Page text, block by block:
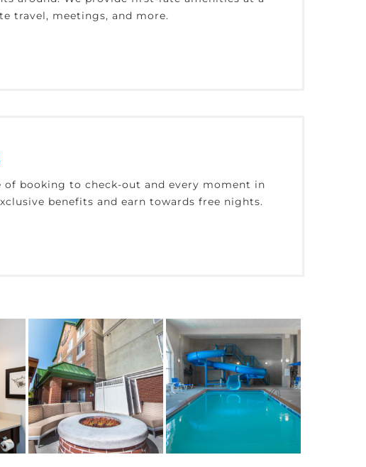
travel, meetings, and more.
booking to check-out and every moment in
benefits and earn towards free nights.